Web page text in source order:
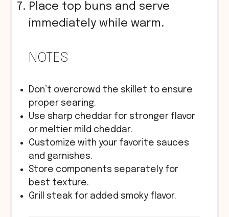
Place top buns and serve
immediately while warm.
NOTES
Don’t overcrowd the skillet to ensure
proper searing.
Use sharp cheddar for stronger flavor
or meltier mild cheddar.
Customize with your favorite sauces
and garnishes.
Store components separately for
best texture.
Grill steak for added smoky flavor.